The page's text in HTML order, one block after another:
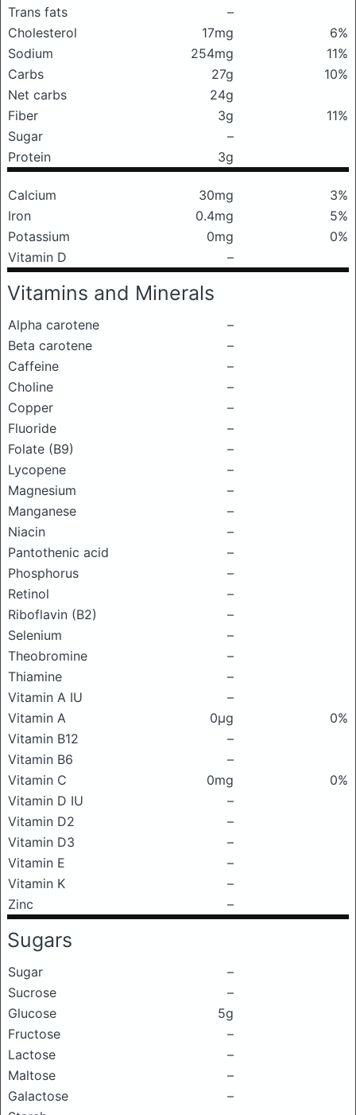
Trans fats
–
Cholesterol
17mg
6%
Sodium
254mg
11%
Carbs
27g
10%
Net carbs
24g
Fiber
3g
11%
Sugar
–
Protein
3g
Calcium 30mg
3%
Iron
0.4mg
5%
Potassium
0mg
0%
Vitamin D
–
Vitamins and Minerals
Alpha carotene
–
Beta carotene
–
Caffeine
–
Choline
–
Copper
–
Fluoride
–
Folate (B9)
–
Lycopene
–
Magnesium
–
Manganese
–
Niacin
–
Pantothenic acid
–
Phosphorus
–
Retinol
–
Riboflavin (B2)
–
Selenium
–
Theobromine
–
Thiamine
–
Vitamin A IU
–
Vitamin A
0μg
0%
Vitamin B12
–
Vitamin B6
–
Vitamin C
0mg
0%
Vitamin D IU
–
Vitamin D2
–
Vitamin D3
–
Vitamin E
–
Vitamin K
–
Zinc
–
Sugars
Sugar
–
Sucrose
–
Glucose
5g
Fructose
–
Lactose
–
Maltose
–
Galactose
–